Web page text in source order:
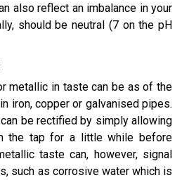
also reflect an imbalance in your
should be neutral (7 on the pH
metallic in taste can be as of the
iron, copper or galvanised pipes.
be rectified by simply allowing
the tap for a little while before
taste can, however, signal
such as corrosive water which is